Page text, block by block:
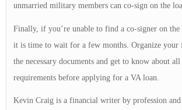
unmarried military members can co-sign on the
Finally, if you’re unable to find a co-signer on the
it is time to wait for a few months. Organize your
the necessary documents and get to know about
requirements before applying for a VA loan.
Kevin Craig is a financial writer by profession and